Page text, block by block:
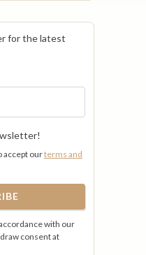
for the latest
accept ourterms and
with our
consent at